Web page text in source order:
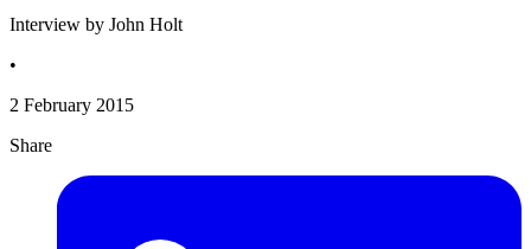
Interview by John Holt
•
2 February 2015
Share